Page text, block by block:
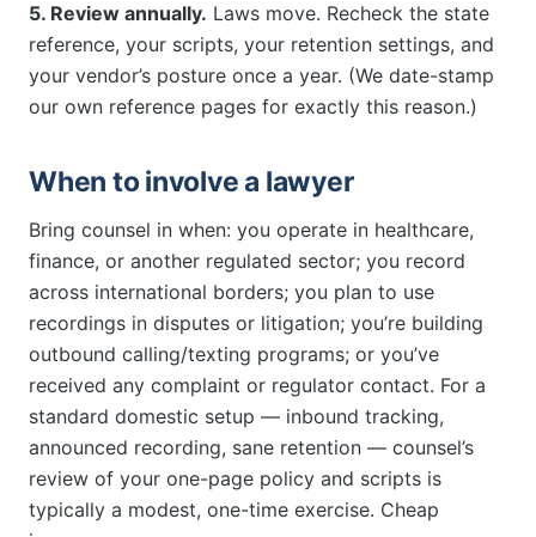
5. Review annually. Laws move. Recheck the state
reference, your scripts, your retention settings, and
your vendor’s posture once a year. (We date-stamp
our own reference pages for exactly this reason.)
When to involve a lawyer
Bring counsel in when: you operate in healthcare,
finance, or another regulated sector; you record
across international borders; you plan to use
recordings in disputes or litigation; you’re building
outbound calling/texting programs; or you’ve
received any complaint or regulator contact. For a
standard domestic setup — inbound tracking,
announced recording, sane retention — counsel’s
review of your one-page policy and scripts is
typically a modest, one-time exercise. Cheap